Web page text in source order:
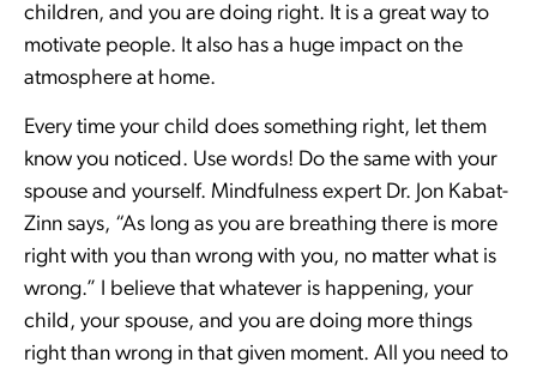
children, and you are doing right. It is a great way to
motivate people. It also has a huge impact on the
atmosphere at home.
Every time your child does something right, let them
know you noticed. Use words! Do the same with your
spouse and yourself. Mindfulness expert Dr. Jon Kabat-
Zinn says, “As long as you are breathing there is more
right with you than wrong with you, no matter what is
wrong.” I believe that whatever is happening, your
child, your spouse, and you are doing more things
right than wrong in that given moment. All you need to